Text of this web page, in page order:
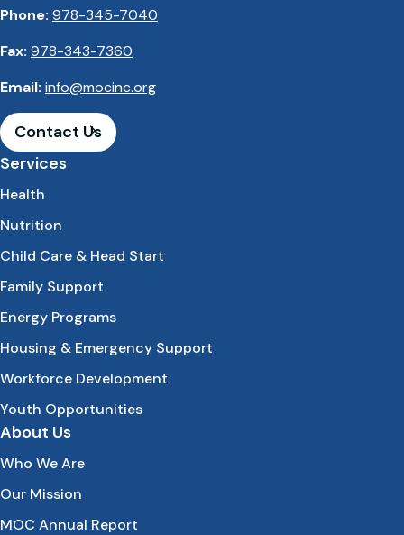
Phone: 978-345-7040
Fax: 978-343-7360
Email: info@mocinc.org
Contact Us
Services
Health
Nutrition
Child Care & Head Start
Family Support
Energy Programs
Housing & Emergency Support
Workforce Development
Youth Opportunities
About Us
Who We Are
Our Mission
MOC Annual Report